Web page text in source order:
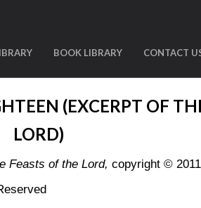
BOOK LIBRARY CONTACT
(EXCERPT OF
LORD)
Feasts of the Lord, copyright ©